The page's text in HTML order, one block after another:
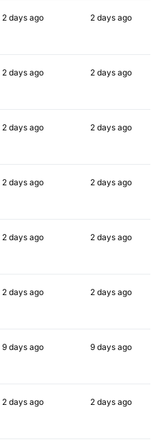
2 daysago 2 days ago
2 daysago 2 days ago
2 daysago 2 days ago
2 daysago 2 days ago
2 daysago 2 days ago
2 daysago 2 days ago
9 daysago 9 days ago
2 daysago 2 days ago